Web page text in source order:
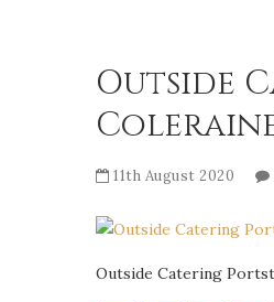
Outside
11th August 2020
Outside Catering